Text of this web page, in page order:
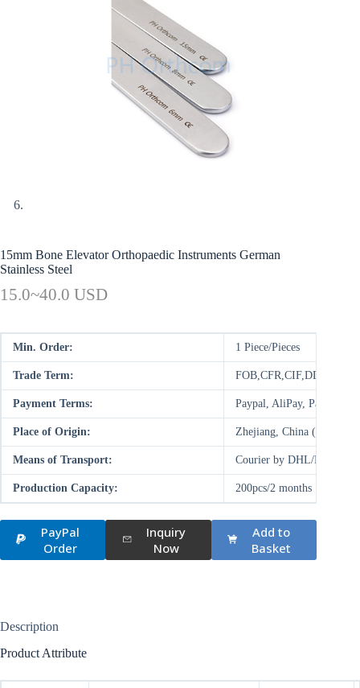
15mm Bone Elevator Orthopaedic Instruments German
Stainless Steel
15.0~40.0 USD
Min. Order: 1 Piece/Pieces
Trade Term:
Payment Terms: Paypal, AliPay, Paysend,
Place of Origin: Zhejiang, China
Means of Transport: Courier by DHL/FedEx/
Production Capacity: 200pcs/2 months
PayPal
Order
Inquiry
Now
Add to
Basket
Description
Product Attribute